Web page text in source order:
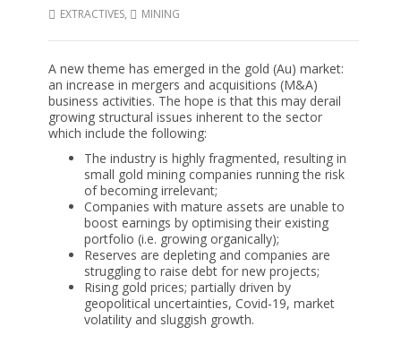
EXTRACTIVES, MINING
A new theme has emerged in the gold (Au) market:
an increase in mergers and acquisitions (M&A)
business activities. The hope is that this may derail
growing structural issues inherent to the sector
which include the following:
The industry is highly fragmented, resulting in
small gold mining companies running the risk
of becoming irrelevant;
Companies with mature assets are unable to
boost earnings by optimising their existing
portfolio (i.e. growing organically);
Reserves are depleting and companies are
struggling to raise debt for new projects;
Rising gold prices; partially driven by
geopolitical uncertainties, Covid-19, market
volatility and sluggish growth.